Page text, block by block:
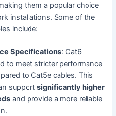
them a popular choice
installations. Some of the
include:
Specifications: Cat6
to meet stricter performance
to Cat5e cables. This
supportsignificantly higher
and provide a more reliable